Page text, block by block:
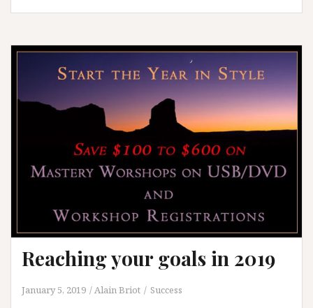
goals
2022
Reaching your goals in 2019
January 5, 2019 Alain Briot Success